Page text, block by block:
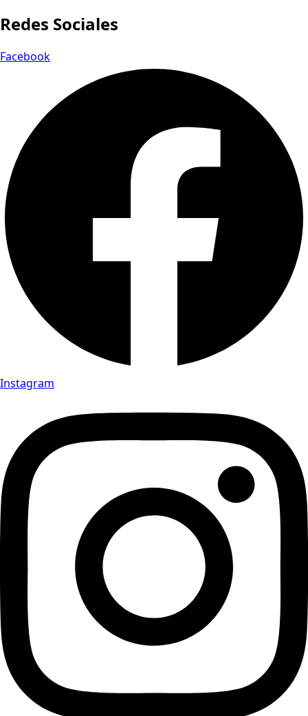
Redes Sociales
Facebook
Instagram